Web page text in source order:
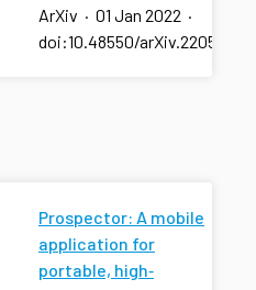
ArXiv · 01 Jan 2022 ·
doi:10.48550/
Prospector: A mobile
application for
portable, high‐